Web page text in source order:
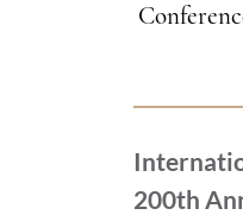
200th